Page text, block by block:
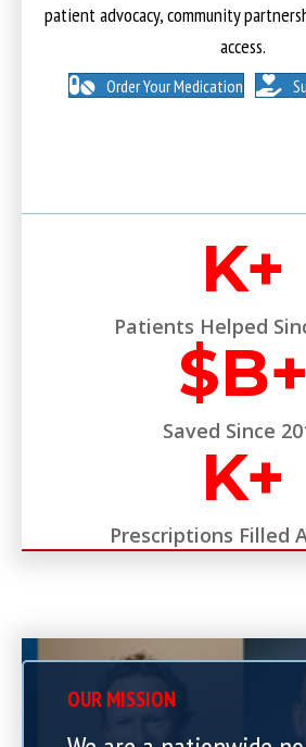
patient advocacy, community
access.
Order Your Medication
K+
Patients Helped
$B+
Saved Since
K+
Prescriptions Filled
OUR MISSION